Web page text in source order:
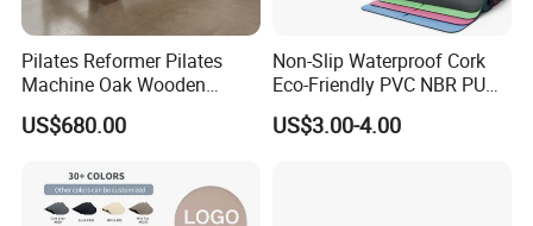
Pilates Reformer Pilates
Machine Oak Wooden
Pilates Reformer Exercises
Studio Use Pilates Core Bed
US$680.00
Non-Slip Waterproof Cork
Eco-Friendly PVC NBR PU
Suede TPE Custom Print
Natural Rubber Yoga Mat
US$3.00-4.00